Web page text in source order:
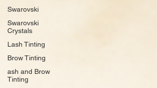
Swarovski
Swarovski
Crystals
Lash Tinting
Brow Tinting
ash and Brow
Tinting